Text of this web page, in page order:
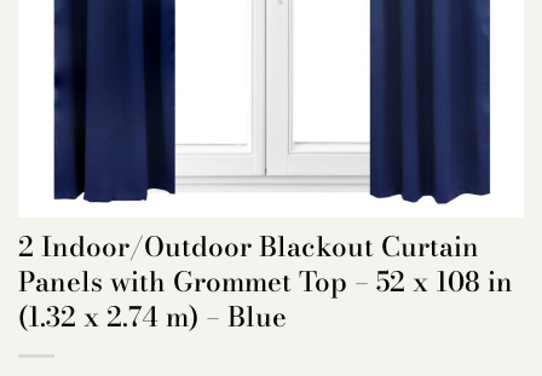
2 Indoor/Outdoor Blackout Curtain
Panels with Grommet Top – 52 x 108 in
(1.32 x 2.74 m) – Blue